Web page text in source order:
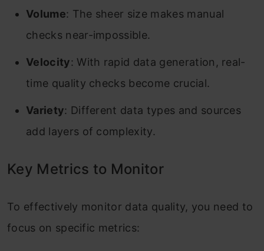
Volume: The sheer size makes manual
checks near-impossible.
Velocity: With rapid data generation, real-
time quality checks become crucial.
Variety: Different data types and sources
add layers of complexity.
Key Metrics to Monitor
To effectively monitor data quality, you need to
focus on specific metrics: